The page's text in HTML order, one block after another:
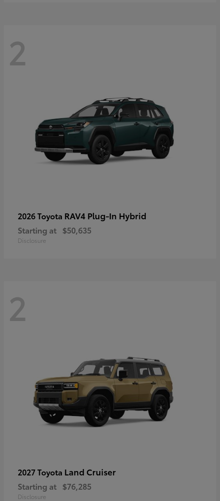
2
2026 Toyota RAV4 Plug-In Hybrid
Starting at $50,635
Disclosure
2
2027 Toyota Land Cruiser
Starting at $76,285
Disclosure